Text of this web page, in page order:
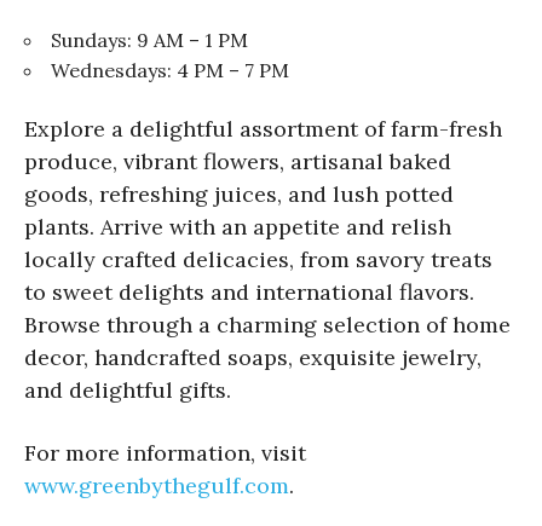
Sundays: 9 AM – 1 PM
Wednesdays: 4 PM – 7 PM
Explore a delightful assortment of farm-fresh
produce, vibrant flowers, artisanal baked
goods, refreshing juices, and lush potted
plants. Arrive with an appetite and relish
locally crafted delicacies, from savory treats
to sweet delights and international flavors.
Browse through a charming selection of home
decor, handcrafted soaps, exquisite jewelry,
and delightful gifts.
For more information, visit
www.greenbythegulf.com.